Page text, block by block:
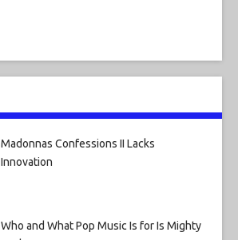
Madonnas Confessions II Lacks
Innovation
Who and What Pop Music Is for Is Mighty